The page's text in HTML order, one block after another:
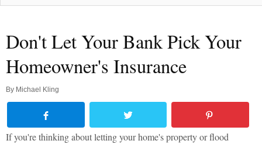
Don't Let Your Bank Pick Your
Homeowner's Insurance
By Michael Kling
If you're thinking about letting your home's property or flood